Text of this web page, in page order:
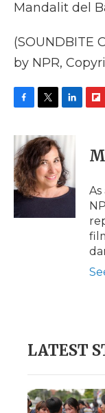
Mandalit del
(SOUNDBITE
by NPR,
c
e
b
o
o
i
t
t
e
r
n
k
e
d
I
n
p
b
a
d
LATEST